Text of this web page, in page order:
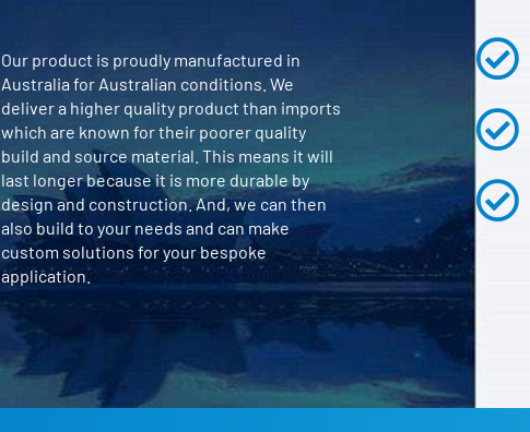
Our product is proudly manufactured in
Australia for Australian conditions. We
deliver a higher quality product than imports
which are known for their poorer quality
build and source material. This means it will
last longer because it is more durable by
design and construction. And, we can then
also build to your needs and can make
custom solutions for your bespoke
application.